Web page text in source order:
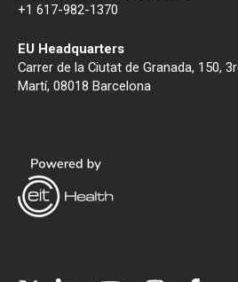
+1 617-982-1370
EU Headquarters
Carrer de la Ciutat de Granada, 150,
Martí, 08018 Barcelona